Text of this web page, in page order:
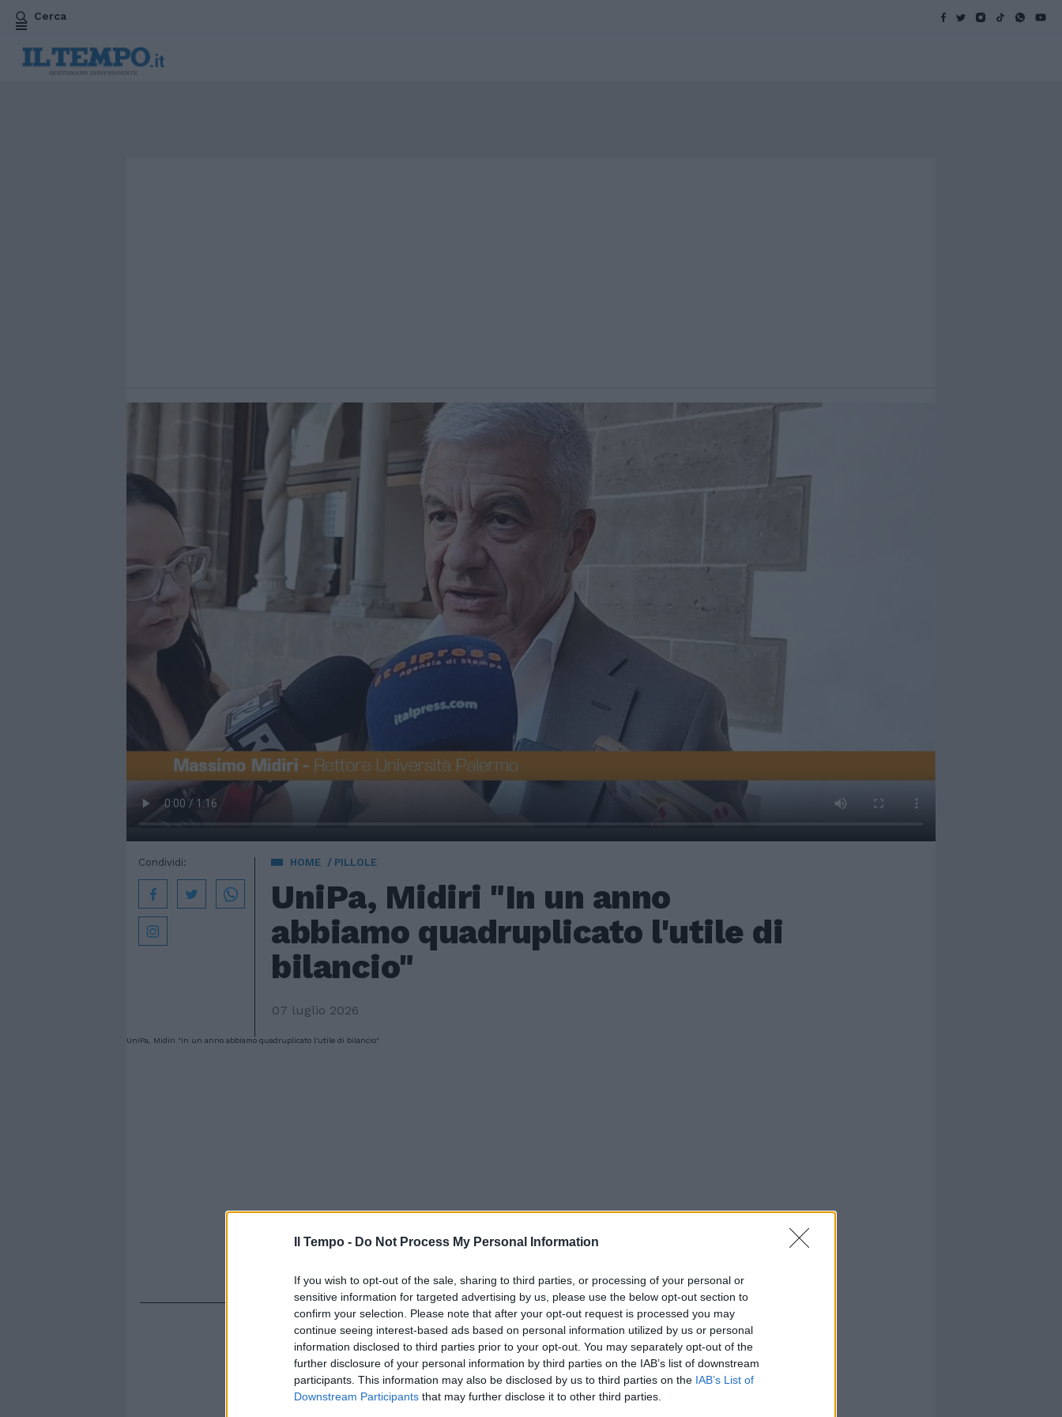
Il Tempo - Do Not Process My Personal Information
If you wish to opt-out of the sale, sharing to third parties, or processing of your personal or
sensitive information for targeted advertising by us, please use the below opt-out section to
confirm your selection. Please note that after your opt-out request is processed you may
continue seeing interest-based ads based on personal information utilized by us or personal
information disclosed to third parties prior to your opt-out. You may separately opt-out of the
further disclosure of your personal information by third parties on the IAB’s list of downstream
participants. This information may also be disclosed by us to third parties on the IAB’s List of
Downstream Participants that may further disclose it to other third parties.
Cerca
HOME PILLOLE
UniPa, Midiri "In un anno
abbiamo quadruplicato l'utile di
bilancio"
07 luglio 2026
Condividi:
UniPa, Midiri "In un anno abbiamo quadruplicato l'utile di bilancio"